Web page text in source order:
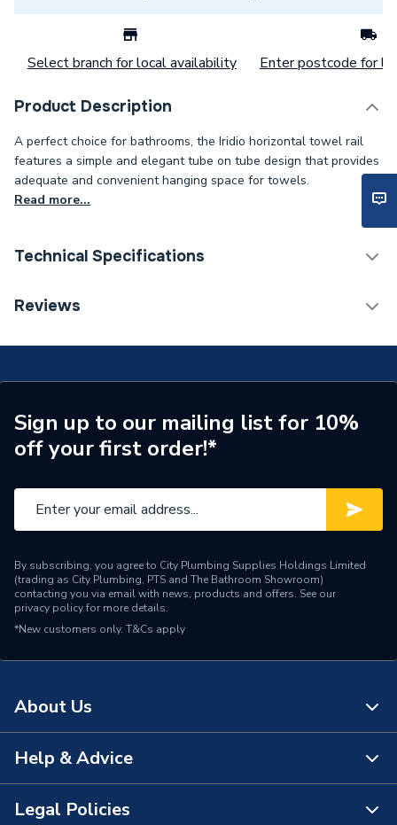
Select branch for local availability Enter postcode for
Product Description
A perfect choice for bathrooms, the Iridio horizontal towel rail
features a simple and elegant tube on tube design that provides
adequate and convenient hanging space for towels.
Read more...
Technical Specifications
Installation Type
Width
1000mm
Type
Towel Radiators
Style
Including Radiator
Mount Type
Wall Mounted - Fixings
Height
Finish
Dimensions
Depth
120mm
Reviews
Sign up to our mailing list for 10%
off your first order!*
By subscribing, you agree to City Plumbing Supplies Holdings Limited
(trading as City Plumbing, PTS and The Bathroom Showroom)
contacting you via email with news, products and offers. See our
privacy policyfor more details.
*New customers only. T&Cs apply
About Us
About Us
The Bathroom Showroom
Help & Advice
Contact Us
Legal Policies